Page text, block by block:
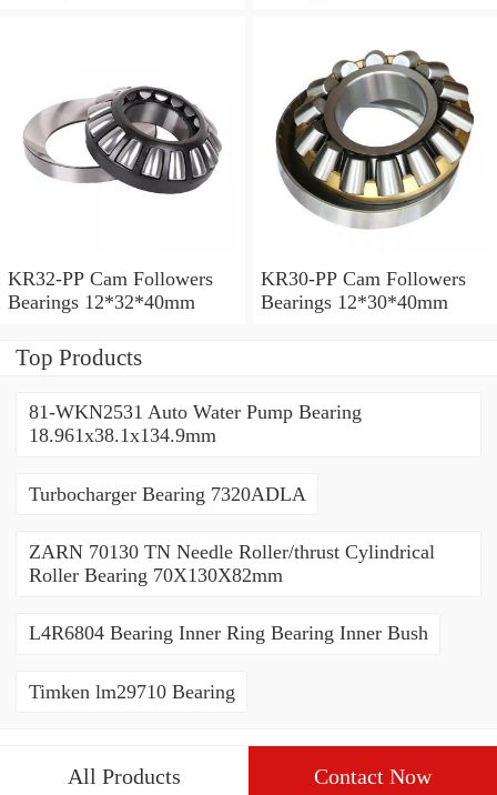
KR32-PP Cam Followers
Bearings 12*32*40mm
KR30-PP Cam Followers
Bearings 12*30*40mm
Top Products
81-WKN2531 Auto Water Pump Bearing
18.961x38.1x134.9mm
Turbocharger Bearing 7320ADLA
ZARN 70130 TN Needle Roller/thrust Cylindrical
Roller Bearing 70X130X82mm
L4R6804 Bearing Inner Ring Bearing Inner Bush
Timken lm29710 Bearing
All Products Contact Now